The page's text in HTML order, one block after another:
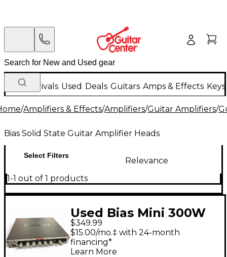
New Arrivals Used Deals Guitars Amps & Effects
/Amplifiers & Effects/Amplifiers/Guitar Amplifiers/
Bias Solid State Guitar Amplifier Heads
Select Filters
Relevance
1-1 out of 1 products
Used Bias Mini 300W
Solid State Guitar Amp
Head
$349.99
$15.00/mo.‡ with 24-month
financing*
Learn More